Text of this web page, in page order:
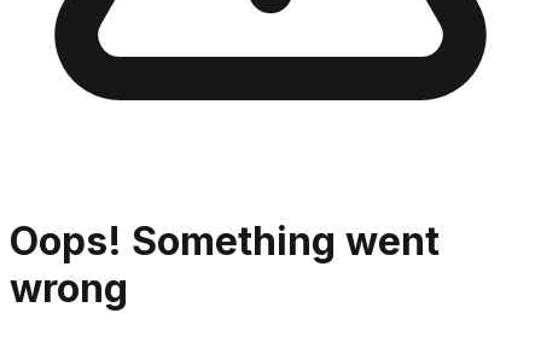
Oops! Something went
wrong